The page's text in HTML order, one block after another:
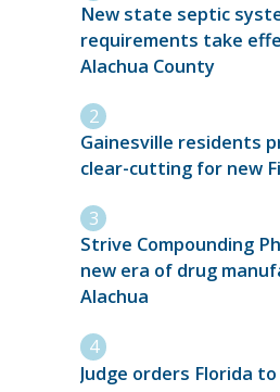
New state septic
requirements take
Alachua County
Gainesville residents
clear-cutting for new
Strive Compounding
new era of drug
Alachua
Judge orders Florida to